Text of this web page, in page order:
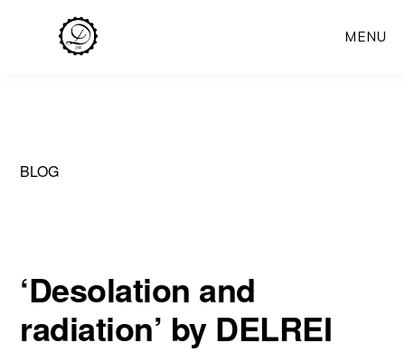
MENU
BLOG
‘Desolation and
radiation’ by DELREI